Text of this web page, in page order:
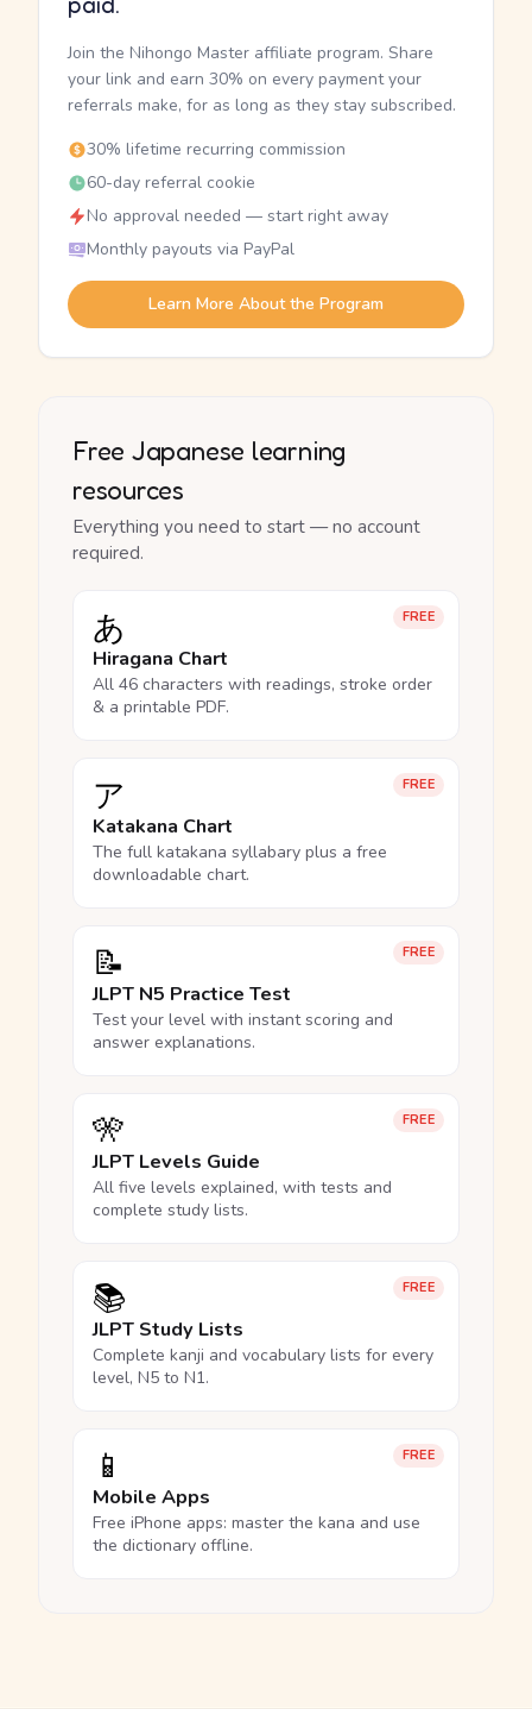
Join the Nihongo Master affiliate program. Share
your link and earn 30% on every payment your
referrals make, for as long as they stay subscribed.
30% lifetime recurring commission
60-day referral cookie
No approval needed — start right away
Monthly payouts via PayPal
Learn More About the Program
Free Japanese learning
resources
Everything you need to start — no account
required.
FREE
あ
Hiragana Chart
All 46 characters with readings, stroke order
& a printable PDF.
FREE
ア
Katakana Chart
The full katakana syllabary plus a free
downloadable chart.
FREE
📝
JLPT N5 Practice Test
Test your level with instant scoring and
answer explanations.
FREE
🎌
JLPT Levels Guide
All five levels explained, with tests and
complete study lists.
FREE
📚
JLPT Study Lists
Complete kanji and vocabulary lists for every
level, N5 to N1.
FREE
📱
Mobile Apps
Free iPhone apps: master the kana and use
the dictionary offline.